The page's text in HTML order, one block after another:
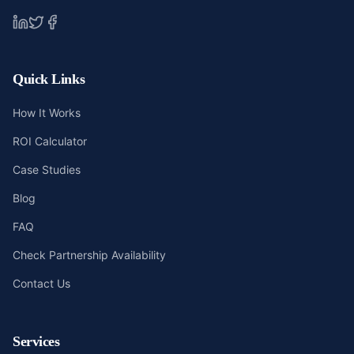
Quick Links
How It Works
ROI Calculator
Case Studies
Blog
FAQ
Check Partnership Availability
Contact Us
Services